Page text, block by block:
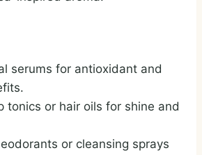
serums for antioxidant and
tonics or hair oils for shine and
or cleansing sprays